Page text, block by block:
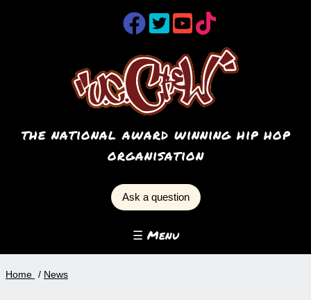
the national award winning hip hop
organisation
Ask a question
☰ Menu
Home News